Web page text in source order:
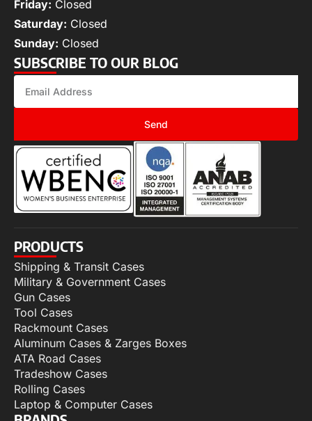
Friday: Closed
Saturday: Closed
Sunday: Closed
SUBSCRIBE TO OUR BLOG
Send
PRODUCTS
Shipping & Transit Cases
Military & Government Cases
Gun Cases
Tool Cases
Rackmount Cases
Aluminum Cases & Zarges Boxes
ATA Road Cases
Tradeshow Cases
Rolling Cases
Laptop & Computer Cases